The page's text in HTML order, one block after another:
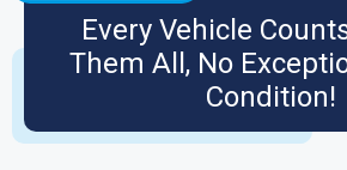
Every Vehicle
Them All, No
Condition!